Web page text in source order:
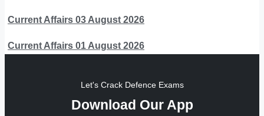
Current Affairs 03 August 2026
Current Affairs 01 August 2026
Let's Crack Defence Exams
Download Our App